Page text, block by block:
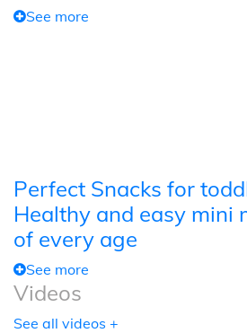
See more
Perfect Snacks for
Healthy and easy mini
of every age
See more
Videos
See all videos +